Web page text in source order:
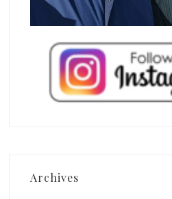
Archives